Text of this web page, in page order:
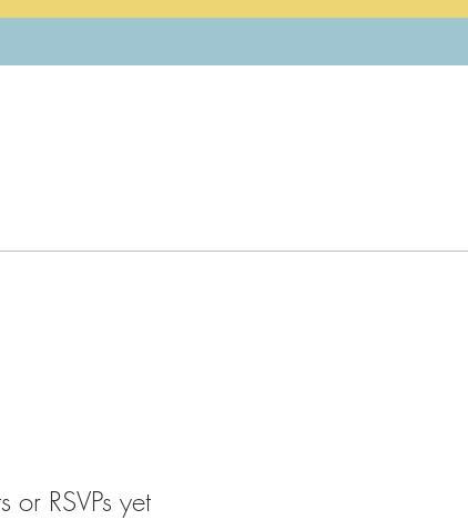
or RSVPs yet